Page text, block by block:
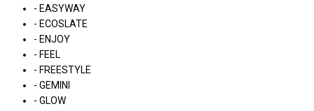
- EASYWAY
- ECOSLATE
- ENJOY
- FEEL
- FREESTYLE
- GEMINI
- GLOW